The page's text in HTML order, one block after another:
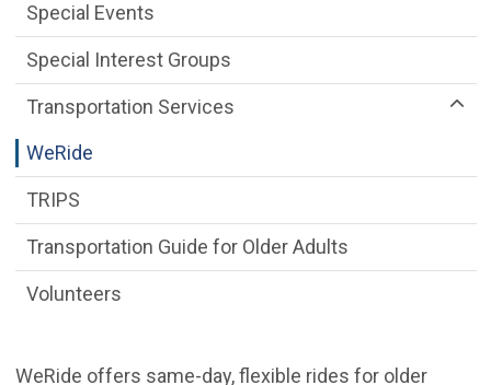
WeRide offers same-day, flexible rides for older
Special Events
Special Interest Groups
Transportation Services
WeRide
TRIPS
Transportation Guide for Older Adults
Volunteers